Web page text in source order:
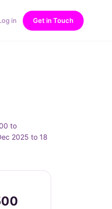
in Get in Touch
to
2025 to 18